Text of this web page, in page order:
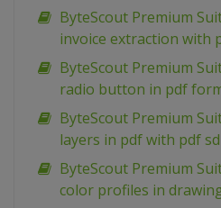
ByteScout Premium
invoice extraction with
ByteScout Premium
radio button in pdf
ByteScout Premium
layers in pdf with pdf
ByteScout Premium
color profiles in